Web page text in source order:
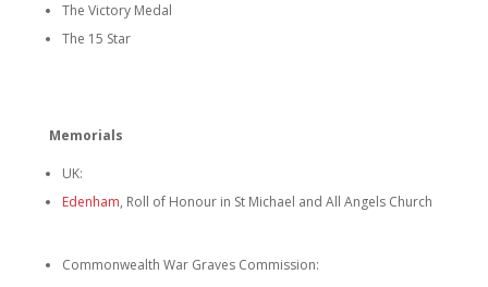
The Victory Medal
The 15 Star
Memorials
UK:
Edenham, Roll of Honour in St Michael and All Angels Church
Commonwealth War Graves Commission: